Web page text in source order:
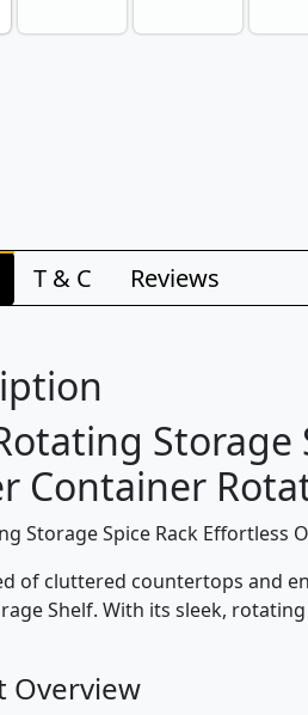
T & C Reviews
Container
Storage Spice Rack Effortless
of cluttered countertops and
Shelf. With its sleek,
Overview